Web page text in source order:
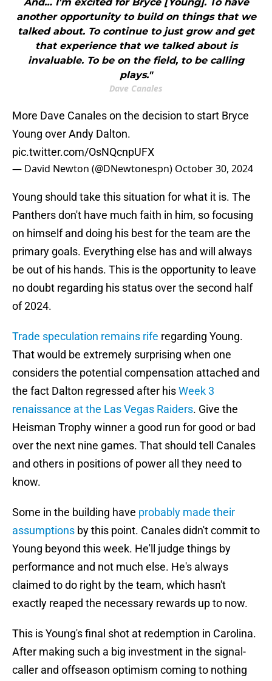
another opportunity to build on things that we
talked about. To continue to just grow and get
that experience that we talked about is
invaluable. To be on the field, to be calling
plays."
Dave Canales
More Dave Canales on the decision to start Bryce
Young over Andy Dalton.
pic.twitter.com/OsNQcnpUFX
— David Newton (@DNewtonespn) October 30, 2024
Young should take this situation for what it is. The
Panthers don't have much faith in him, so focusing
on himself and doing his best for the team are the
primary goals. Everything else has and will always
be out of his hands. This is the opportunity to leave
no doubt regarding his status over the second half
of 2024.
Trade speculation remains rife regarding Young.
That would be extremely surprising when one
considers the potential compensation attached and
the fact Dalton regressed after hisWeek 3
renaissance at the Las Vegas Raiders. Give the
Heisman Trophy winner a good run for good or bad
over the next nine games. That should tell Canales
and others in positions of power all they need to
know.
Some in the building have probably made their
assumptions by this point. Canales didn't commit to
Young beyond this week. He'll judge things by
performance and not much else. He's always
claimed to do right by the team, which hasn't
exactly reaped the necessary rewards up to now.
This is Young's final shot at redemption in Carolina.
After making such a big investment in the signal-
caller and offseason optimism coming to nothing